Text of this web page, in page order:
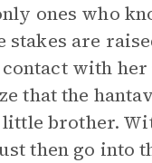
ones who
stakes are
contact with
that the
brother.
then go into